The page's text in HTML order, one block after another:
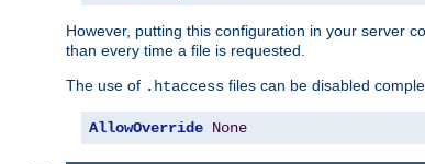
However, putting this configuration in your server
than every time a file is requested.
The use of .htaccess files can be disabled
AllowOverride None